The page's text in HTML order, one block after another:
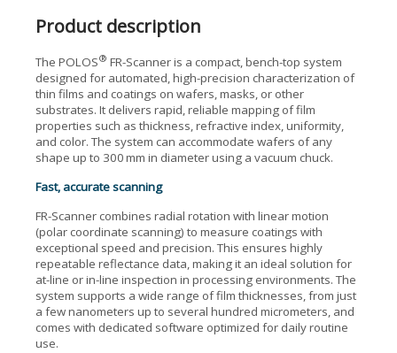
Product description
The POLOS® FR-Scanner is a compact, bench-top system
designed for automated, high-precision characterization of
thin films and coatings on wafers, masks, or other
substrates. It delivers rapid, reliable mapping of film
properties such as thickness, refractive index, uniformity,
and color. The system can accommodate wafers of any
shape up to 300 mm in diameter using a vacuum chuck.
Fast, accurate scanning
FR-Scanner combines radial rotation with linear motion
(polar coordinate scanning) to measure coatings with
exceptional speed and precision. This ensures highly
repeatable reflectance data, making it an ideal solution for
at-line or in-line inspection in processing environments. The
system supports a wide range of film thicknesses, from just
a few nanometers up to several hundred micrometers, and
comes with dedicated software optimized for daily routine
use.